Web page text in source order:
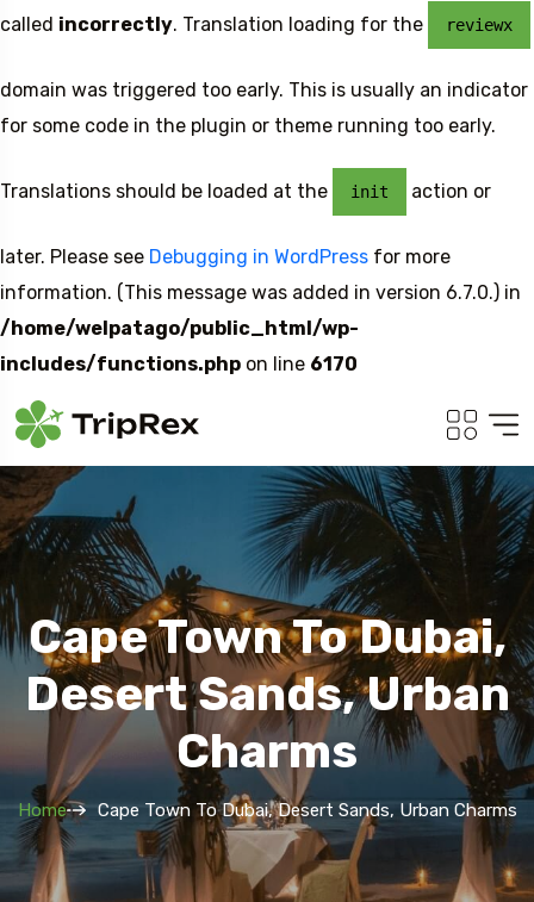
called incorrectly. Translation loading for the reviewx
domain was triggered too early. This is usually an indicator
for some code in the plugin or theme running too early.
Translations should be loaded at the init action or
later. Please see Debugging in WordPress for more
information. (This message was added in version 6.7.0.) in
/home/welpatago/public_html/wp-
includes/functions.php on line 6170
Sweden
Cape Town To Dubai,
Desert Sands, Urban
Charms
Home Cape Town To Dubai, Desert Sands, Urban Charms